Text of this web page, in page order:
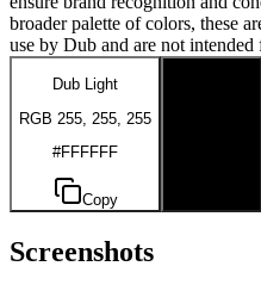
broader palette of colors, these
use by Dub and are not
Dub Light
RGB 255, 255, 255
#FFFFFF
Copy
Screenshots